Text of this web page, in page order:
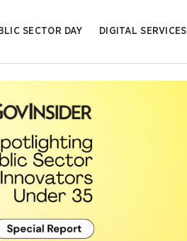
SECTOR DAY DIGITAL SERVICES